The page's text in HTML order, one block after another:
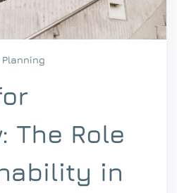
Planning
The Role
in